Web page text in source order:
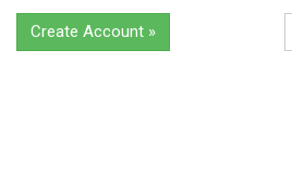
Create Account »